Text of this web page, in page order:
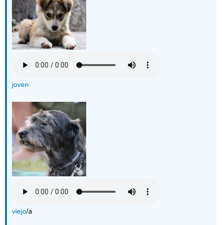
joven
viejo/a